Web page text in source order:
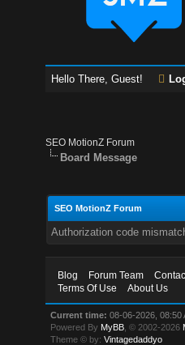
Hello There, Guest!
SEO MotionZ Forum
Board Message
SEO MotionZ Forum
Authorization code
Blog Forum Team
Terms Of Use
About Us
Current time: 08-06-2026, 08:50
Powered By MyBB , © 2002-2026
Theme © by:Vintagedaddyo